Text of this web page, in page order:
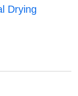
Drying